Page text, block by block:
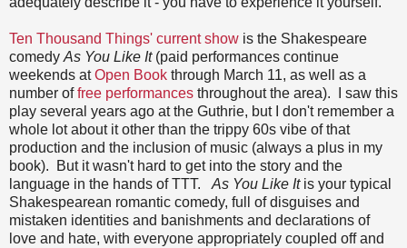
Ten Thousand Things' current show is the Shakespeare
comedyAs You Like It(paid performances continue
weekends atOpen Book through March 11, as well as a
number offree performances throughout the area). I saw this
play several years ago at the Guthrie, but I don't remember a
whole lot about it other than the trippy 60s vibe of that
production and the inclusion of music (always a plus in my
book). But it wasn't hard to get into the story and the
language in the hands of TTT.As You Like Itis your typical
Shakespearean romantic comedy, full of disguises and
mistaken identities and banishments and declarations of
love and hate, with everyone appropriately coupled off and